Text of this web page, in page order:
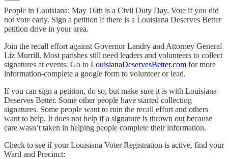
People in Louisiana: May 16th is a Civil Duty Day. Vote if you did
not vote early. Sign a petition if there is a Louisiana Deserves Better
petition drive in your area.
Join the recall effort against Governor Landry and Attorney General
Liz Murrill. Most parishes still need leaders and volunteers to collect
signatures at events. Go to LouisianaDeservesBetter.com for more
information-complete a google form to volunteer or lead.
If you can sign a petition, do so, but make sure it is with Louisiana
Deserves Better. Some other people have started collecting
signatures. Some people want to ruin the recall effort and others
want to help. It does not help if a signature is thrown out because
care wasn’t taken in helping people complete their information.
Check to see if your Louisiana Voter Registration is active, find your
Ward and Precinct: